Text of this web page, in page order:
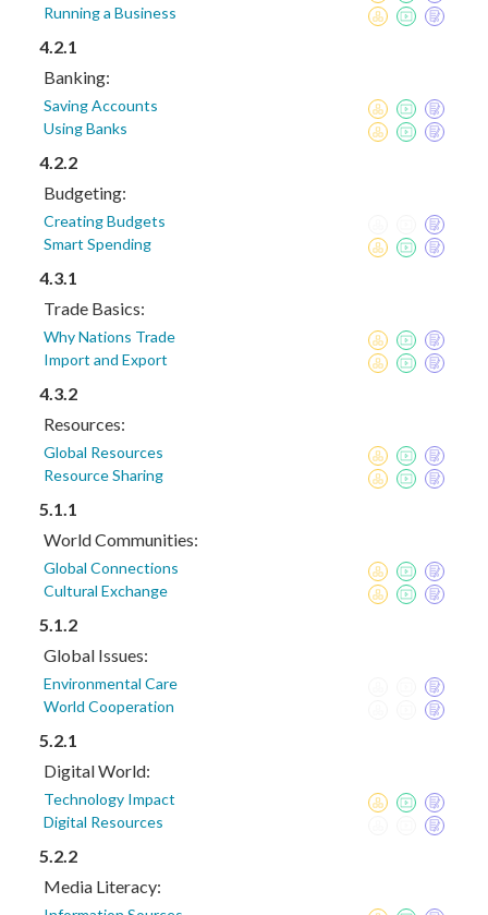
Running a Business
4.2.1
Banking:
Saving Accounts
Using Banks
4.2.2
Budgeting:
Creating Budgets
Smart Spending
4.3.1
Trade Basics:
Why Nations Trade
Import and Export
4.3.2
Resources:
Global Resources
Resource Sharing
5.1.1
World Communities:
Global Connections
Cultural Exchange
5.1.2
Global Issues:
Environmental Care
World Cooperation
5.2.1
Digital World:
Technology Impact
Digital Resources
5.2.2
Media Literacy: